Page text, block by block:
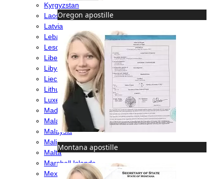
Oregon apostille
Montana apostille
Kyrgyzstan
Laos
Latvia
Lebanon
Lesotho
Liberia
Libya
Liechtenstein
Lithuania
Luxembourg
Madagascar
Malawi
Malaysia
Mali
Malta
Marshall Islands
Mexico